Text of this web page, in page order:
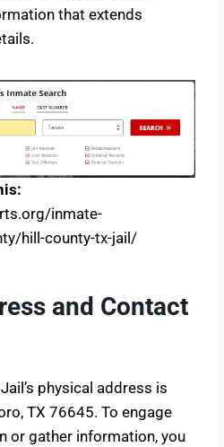
that extends
inmate-
hill-county-tx-jail/
and Contact
physical address is
TX 76645. To engage
or gather information, you